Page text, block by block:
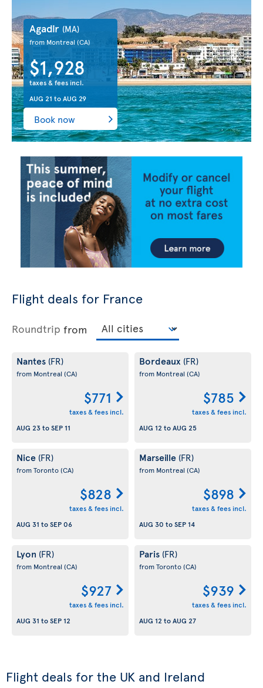
Agadir (MA)
from Montreal(CA)
$1,928
taxes & fees incl.
AUG 21 toAUG 29
Book now
Flight deals for France
Roundtrip from
Nantes (FR)
from Montreal (CA)
$771
taxes & fees incl.
AUG 23toSEP 11
Bordeaux (FR)
from Montreal (CA)
$785
taxes & fees incl.
AUG 12 toAUG 25
Nice (FR)
from Toronto(CA)
$828
taxes & fees incl.
AUG 31 toSEP 06
Marseille (FR)
from Montreal (CA)
$898
taxes & fees incl.
AUG 30 toSEP 14
Lyon (FR)
from Montreal (CA)
$927
taxes & fees incl.
AUG 31 toSEP 12
Paris (FR)
from Toronto(CA)
$939
taxes & fees incl.
AUG 12 toAUG 27
Flight deals for the UK and Ireland